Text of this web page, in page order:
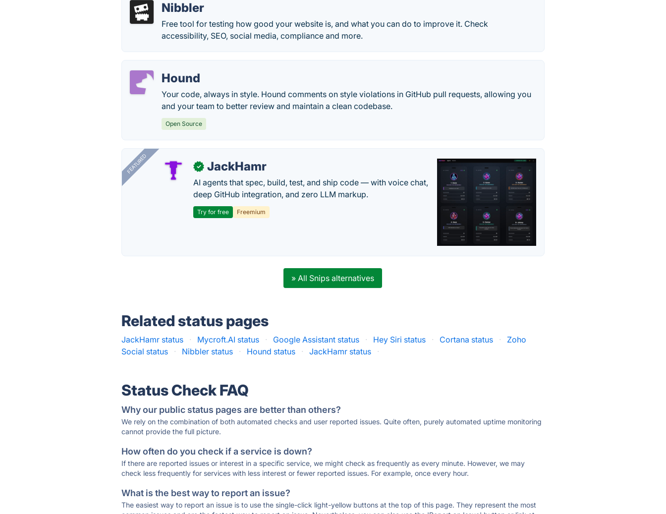
Nibbler
Free tool for testing how good your website is, and what you can do to improve it. Check
accessibility, SEO, social media, compliance and more.
Hound
Your code, always in style. Hound comments on style violations in GitHub pull requests, allowing you
and your team to better review and maintain a clean codebase.
Open Source
FEATURED ✓ JackHamr
AI agents that spec, build, test, and ship code — with voice chat,
deep GitHub integration, and zero LLM markup.
Try for free Freemium
» All Snips alternatives
Related status pages
JackHamr status · Mycroft.AI status · Google Assistant status · Hey Siri status · Cortana status ·
Zoho
Social status
· Nibbler status · Hound status · JackHamr status ·
Status Check FAQ
Why our public status pages are better than others?
We rely on the combination of both automated checks and user reported issues. Quite often, purely automated uptime monitoring
cannot provide the full picture.
How often do you check if a service is down?
If there are reported issues or interest in a specific service, we might check as frequently as every minute. However, we may
check less frequently for services with less interest or fewer reported issues. For example, once every hour.
What is the best way to report an issue?
The easiest way to report an issue is to use the single-click light-yellow buttons at the top of this page. They represent the most